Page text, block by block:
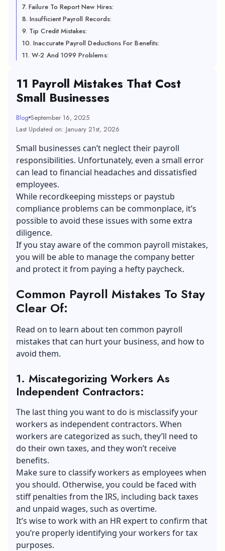
7. Failure To Report New Hires:
8. Insufficient Payroll Records:
9. Tip Credit Mistakes:
10. Inaccurate Payroll Deductions For Benefits:
11. W-2 And 1099 Problems:
11 Payroll Mistakes That Cost
Small Businesses
Blog September 16, 2025
Last Updated on: January 21st, 2026
Small businesses can’t neglect their payroll
responsibilities. Unfortunately, even a small error
can lead to financial headaches and dissatisfied
employees.
While recordkeeping missteps or paystub
compliance problems can be commonplace, it’s
possible to avoid these issues with some extra
diligence.
If you stay aware of the common payroll mistakes,
you will be able to manage the company better
and protect it from paying a hefty paycheck.
Common Payroll Mistakes To Stay
Clear Of:
Read on to learn about ten common payroll
mistakes that can hurt your business, and how to
avoid them.
1. Miscategorizing Workers As
Independent Contractors:
The last thing you want to do is misclassify your
workers as independent contractors. When
workers are categorized as such, they’ll need to
do their own taxes, and they won’t receive
benefits.
Make sure to classify workers as employees when
you should. Otherwise, you could be faced with
stiff penalties from the IRS, including back taxes
and unpaid wages, such as overtime.
It’s wise to work with an HR expert to confirm that
you’re properly identifying your workers for tax
purposes.